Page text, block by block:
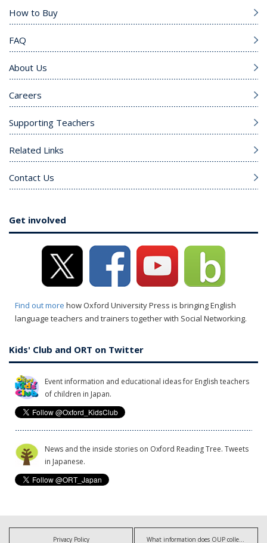
How to Buy
FAQ
About Us
Careers
Supporting Teachers
Related Links
Contact Us
Get involved
Find out more how Oxford University Press is bringing English
language teachers and trainers together with Social Networking.
Kids' Club and ORT on Twitter
Event information and educational ideas for English teachers
of children in Japan.
News and the inside stories on Oxford Reading Tree. Tweets
in Japanese.
Privacy Policy What information does OUP collect?